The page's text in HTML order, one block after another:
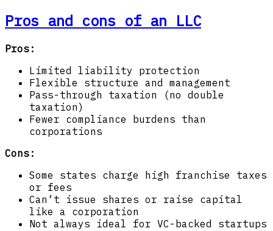
Pros and cons of an LLC
Pros:
Limited liability protection
Flexible structure and management
Pass-through taxation (no double
taxation)
Fewer compliance burdens than
corporations
Cons:
Some states charge high franchise taxes
or fees
Can’t issue shares or raise capital
like a corporation
Not always ideal for VC-backed startups